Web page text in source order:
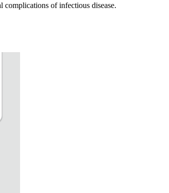
of infectious disease.